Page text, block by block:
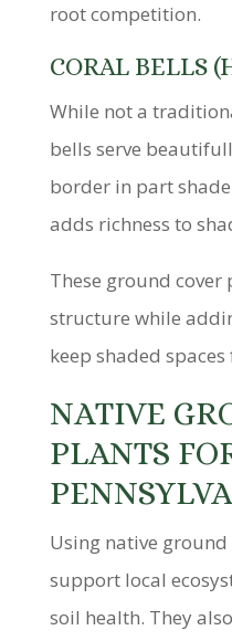
root competition.
CORAL BELLS
While not a
bells serve
border in part
adds richness to
These ground
structure while
keep shaded
NATIVE
PLANTS
Using native
support local
soil health. They